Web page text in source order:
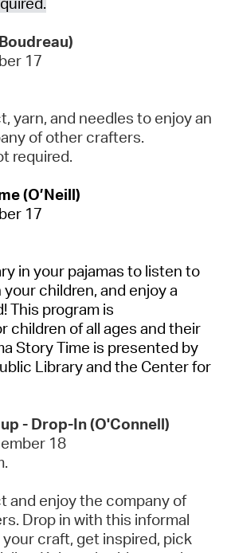
17
yarn, and needles to enjoy an
of other crafters.
required.
(O’Neill)
17
in your pajamas to listen to
children, and enjoy a
This program is
children of all ages and their
Story Time is presented by
Library and the Center for
- Drop-In (O'Connell)
18
and enjoy the company of
Drop in with this informal
craft, get inspired, pick